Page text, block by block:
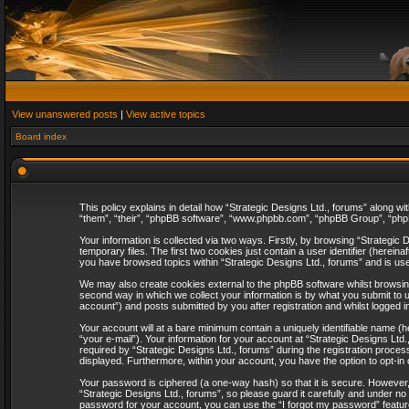
View unanswered posts | View active topics
Board index
This policy explains in detail how “Strategic Designs Ltd., forums” along
“them”, “their”, “phpBB software”, “www.phpbb.com”, “phpBB Group”,
Your information is collected via two ways. Firstly, by browsing
temporary files. The first two cookies just contain a user identifier
you have browsed topics within “Strategic Designs Ltd., forums” and is
We may also create cookies external to the phpBB software whilst
second way in which we collect your information is by what you submit to
account”) and posts submitted by you after registration and whilst logged
Your account will at a bare minimum contain a uniquely identifiable name
“your e-mail”). Your information for your account at “Strategic Designs
required by “Strategic Designs Ltd., forums” during the registration
displayed. Furthermore, within your account, you have the option to opt-
Your password is ciphered (a one-way hash) so that it is secure.
“Strategic Designs Ltd., forums”, so please guard it carefully and under
password for your account, you can use the “I forgot my password”